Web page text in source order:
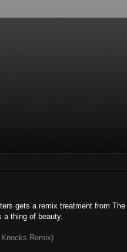
gets a remix treatment from The
a thing of beauty.
Remix)